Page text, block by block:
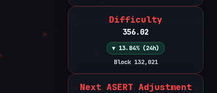
Difficulty
356.02
▼ 13.84% (24h)
Block 132,021
Next ASERT Adjustment